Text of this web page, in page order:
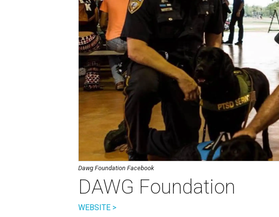
Dawg Foundation Facebook
DAWG Foundation
WEBSITE >